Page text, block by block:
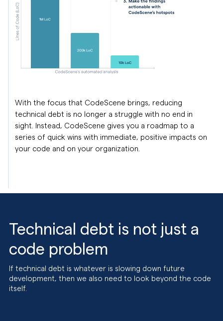
With the focus that CodeScene brings, reducing
technical debt is no longer a struggle with no end in
sight. Instead, CodeScene gives you a roadmap to a
series of quick wins with immediate, positive impacts on
your code and on your organization.
Technical debt is not just a
code problem
If technical debt is whatever is slowing down future
development, then we also need to look beyond the code
itself.